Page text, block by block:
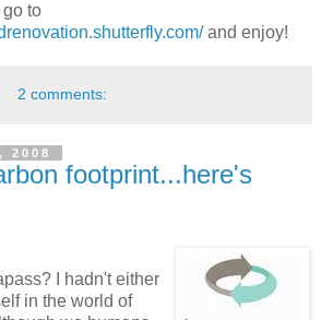
to
and enjoy!
2 comments:
2008
footprint...here's
I hadn't either
in the world of